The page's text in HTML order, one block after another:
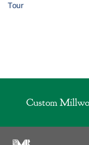
Tour
Custom